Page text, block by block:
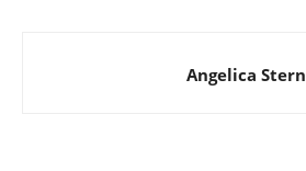
Angelica Stern